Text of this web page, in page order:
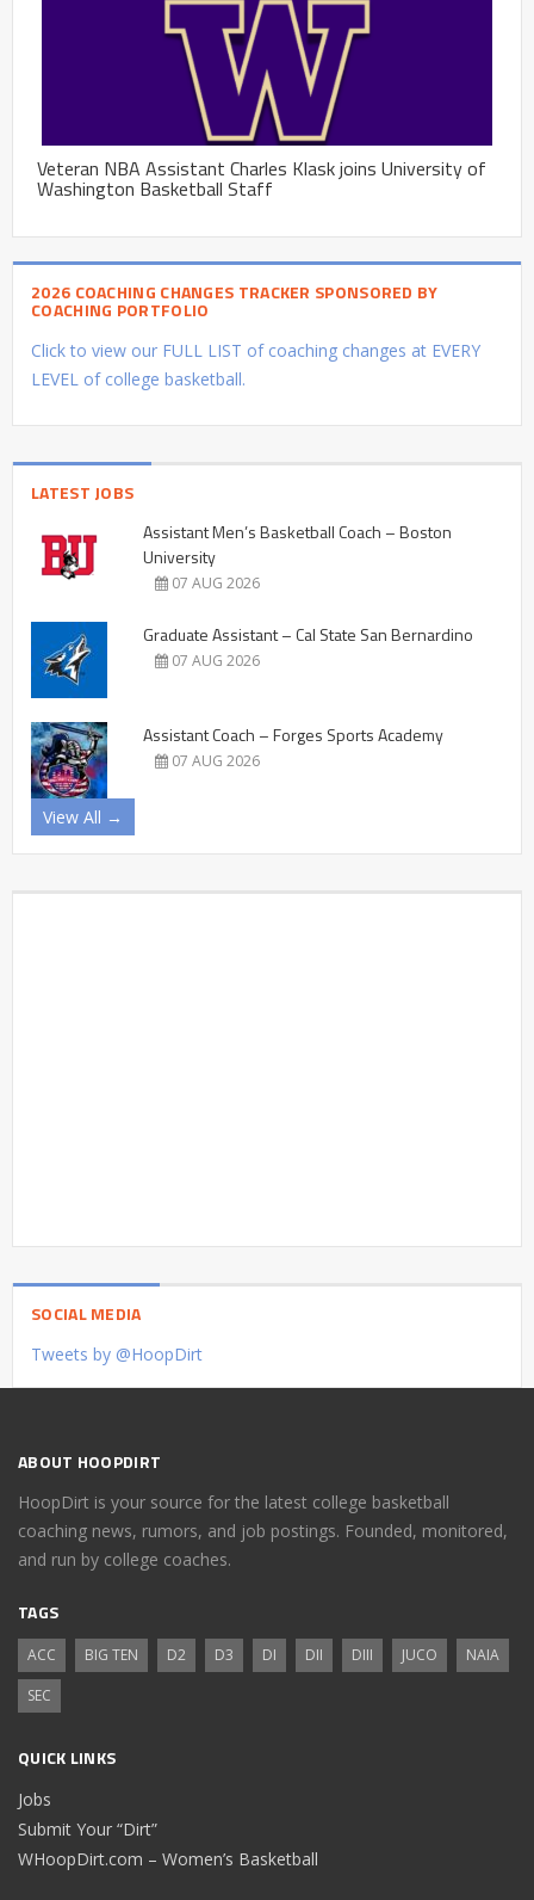
Veteran NBA Assistant Charles Klask joins University of
Washington Basketball Staff
2026 COACHING CHANGES TRACKER SPONSORED BY
COACHING PORTFOLIO
Click to view our FULL LIST of coaching changes at EVERY
LEVEL of college basketball.
LATEST JOBS
Assistant Men’s Basketball Coach – Boston
University
07 AUG 2026
Graduate Assistant – Cal State San Bernardino
07 AUG 2026
Assistant Coach – Forges Sports Academy
07 AUG 2026
View All →
SOCIAL MEDIA
Tweets by @HoopDirt
ABOUT HOOPDIRT
HoopDirt is your source for the latest college basketball
coaching news, rumors, and job postings. Founded, monitored,
and run by college coaches.
TAGS
ACC BIG TEN D2 D3 DI DII DIII JUCO
NAIA
SEC
QUICK LINKS
Jobs
Submit Your “Dirt”
WHoopDirt.com – Women’s Basketball